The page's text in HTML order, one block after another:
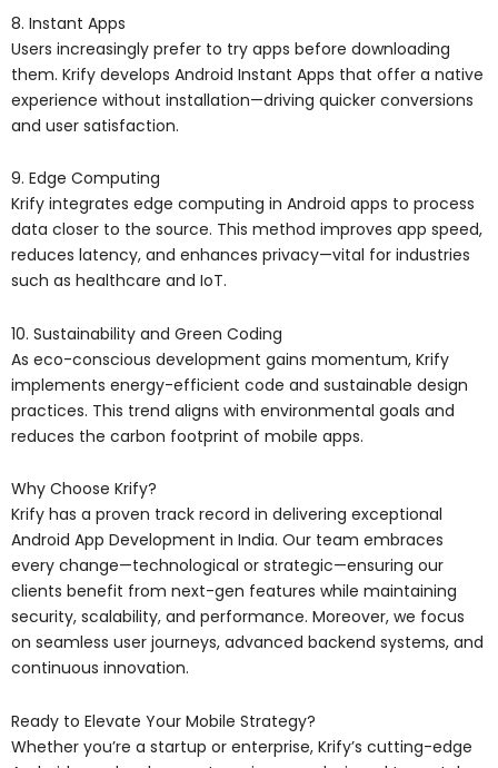
8. Instant Apps
Users increasingly prefer to try apps before downloading
them. Krify develops Android Instant Apps that offer a native
experience without installation—driving quicker conversions
and user satisfaction.
9. Edge Computing
Krify integrates edge computing in Android apps to process
data closer to the source. This method improves app speed,
reduces latency, and enhances privacy—vital for industries
such as healthcare and IoT.
10. Sustainability and Green Coding
As eco-conscious development gains momentum, Krify
implements energy-efficient code and sustainable design
practices. This trend aligns with environmental goals and
reduces the carbon footprint of mobile apps.
Why Choose Krify?
Krify has a proven track record in delivering exceptional
Android App Development in India. Our team embraces
every change—technological or strategic—ensuring our
clients benefit from next-gen features while maintaining
security, scalability, and performance. Moreover, we focus
on seamless user journeys, advanced backend systems, and
continuous innovation.
Ready to Elevate Your Mobile Strategy?
Whether you’re a startup or enterprise, Krify’s cutting-edge